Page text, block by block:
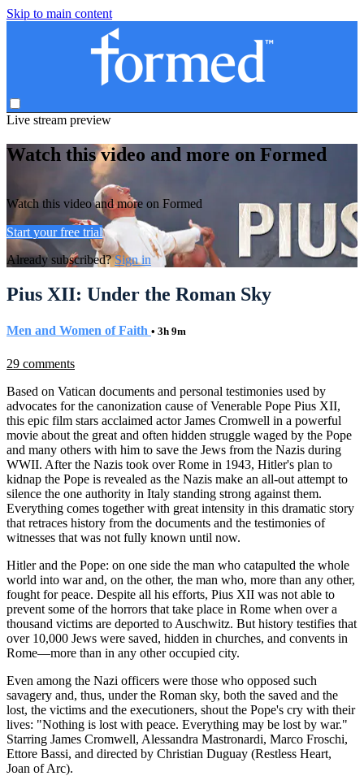
Skip to main content
Live stream preview
Watch this video and more on Formed
Watch this video and more on Formed
Start your free trial
Already subscribed?Sign in
Pius XII: Under the Roman Sky
Men and Women of Faith • 3h 9m
29 comments
Based on Vatican documents and personal testimonies used by
advocates for the canonization cause of Venerable Pope Pius XII,
this epic film stars acclaimed actor James Cromwell in a powerful
movie about the great and often hidden struggle waged by the Pope
and many others with him to save the Jews from the Nazis during
WWII. After the Nazis took over Rome in 1943, Hitler's plan to
kidnap the Pope is revealed as the Nazis make an all-out attempt to
silence the one authority in Italy standing strong against them.
Everything comes together with great intensity in this dramatic story
that retraces history from the documents and the testimonies of
witnesses that was not fully known until now.
Hitler and the Pope: on one side the man who catapulted the whole
world into war and, on the other, the man who, more than any other,
fought for peace. Despite all his efforts, Pius XII was not able to
prevent some of the horrors that take place in Rome when over a
thousand victims are deported to Auschwitz. But history testifies that
over 10,000 Jews were saved, hidden in churches, and convents in
Rome—more than in any other occupied city.
Even among the Nazi officers were those who opposed such
savagery and, thus, under the Roman sky, both the saved and the
lost, the victims and the executioners, shout the Pope's cry with their
lives: "Nothing is lost with peace. Everything may be lost by war."
Starring James Cromwell, Alessandra Mastronardi, Marco Froschi,
Ettore Bassi, and directed by Christian Duguay (Restless Heart,
Joan of Arc).